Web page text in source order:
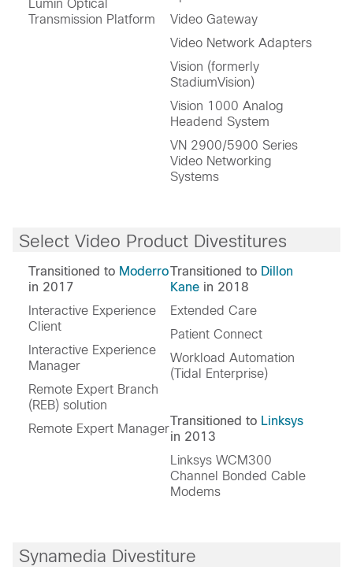
Lumin Optical
Transmission Platform
Video Gateway
Video Network Adapters
Vision (formerly
StadiumVision)
Vision 1000 Analog
Headend System
VN 2900/5900 Series
Video Networking
Systems
Select Video Product Divestitures
Transitioned to Moderro
in 2017
Interactive Experience
Client
Interactive Experience
Manager
Remote Expert Branch
(REB) solution
Remote Expert Manager
Transitioned to Dillon
Kanein 2018
Extended Care
Patient Connect
Workload Automation
(Tidal Enterprise)
Transitioned to Linksys
in 2013
Linksys WCM300
Channel Bonded Cable
Modems
Synamedia Divestiture